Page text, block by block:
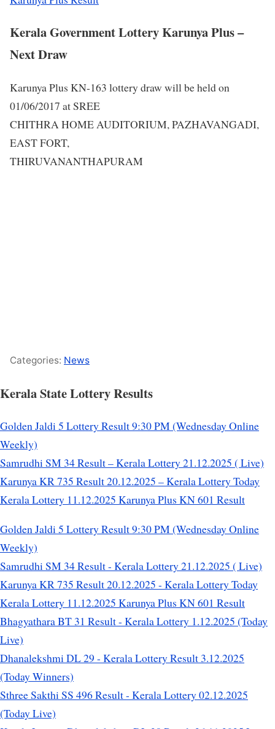
Kerala Government Lottery Karunya Plus –
Next Draw
Karunya Plus KN-163 lottery draw will be held on
01/06/2017 at SREE
CHITHRA HOME AUDITORIUM, PAZHAVANGADI,
EAST FORT,
THIRUVANANTHAPURAM
Categories: News
Kerala State Lottery Results
Golden Jaldi 5 Lottery Result 9:30 PM (Wednesday Online
Weekly)
Samrudhi SM 34 Result – Kerala Lottery 21.12.2025 ( Live)
Karunya KR 735 Result 20.12.2025 – Kerala Lottery Today
Kerala Lottery 11.12.2025 Karunya Plus KN 601 Result
Golden Jaldi 5 Lottery Result 9:30 PM (Wednesday Online
Weekly)
Samrudhi SM 34 Result - Kerala Lottery 21.12.2025 ( Live)
Karunya KR 735 Result 20.12.2025 - Kerala Lottery Today
Kerala Lottery 11.12.2025 Karunya Plus KN 601 Result
Bhagyathara BT 31 Result - Kerala Lottery 1.12.2025 (Today
Live)
Dhanalekshmi DL 29 - Kerala Lottery Result 3.12.2025
(Today Winners)
Sthree Sakthi SS 496 Result - Kerala Lottery 02.12.2025
(Today Live)